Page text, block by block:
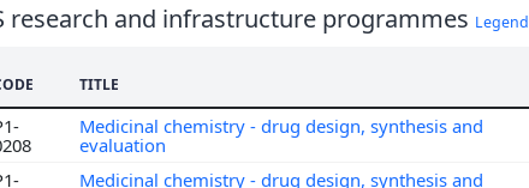
research and infrastructure programmes Legend
TITLE
Medicinal chemistry - drug design, synthesis and
evaluation
Medicinal chemistry - drug design, synthesis and